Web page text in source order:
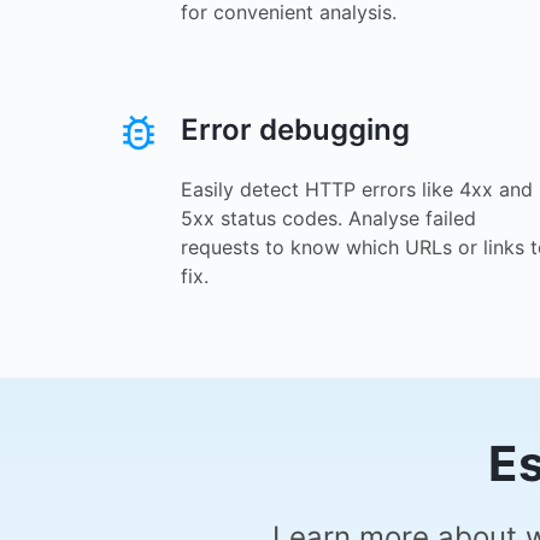
for convenient analysis.
Error debugging
Easily detect HTTP errors like 4xx and
5xx status codes. Analyse failed
requests to know which URLs or links
fix.